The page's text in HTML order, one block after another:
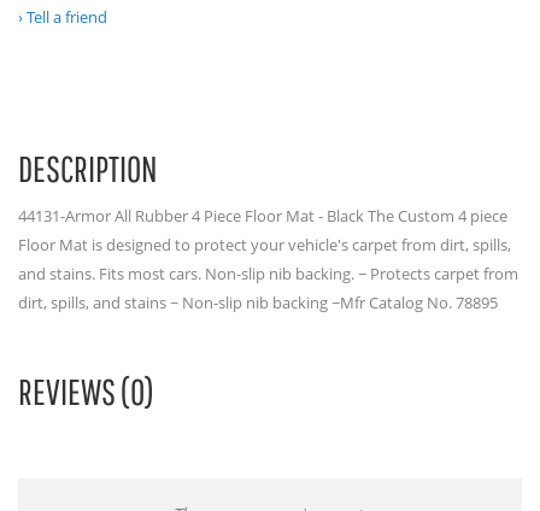
Tell a friend
DESCRIPTION
44131-Armor All Rubber 4 Piece Floor Mat - Black The Custom 4 piece
Floor Mat is designed to protect your vehicle's carpet from dirt, spills,
and stains. Fits most cars. Non-slip nib backing. ~ Protects carpet from
dirt, spills, and stains ~ Non-slip nib backing ~Mfr Catalog No. 78895
REVIEWS (0)